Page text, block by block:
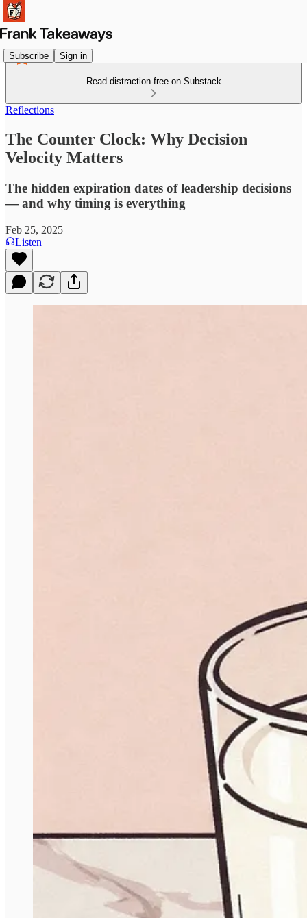
Subscribe Sign in
Read distraction-free on Substack
Reflections
The Counter Clock: Why Decision
Velocity Matters
The hidden expiration dates of leadership decisions
— and why timing is everything
Feb 25, 2025
Listen